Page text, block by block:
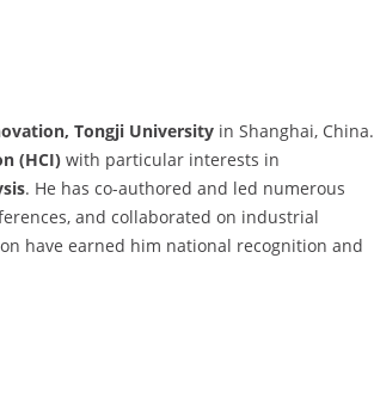
Tongji University in Shanghai, China.
(HCI) with particular interests in
. He has co-authored and led numerous
and collaborated on industrial
have earned him national recognition and